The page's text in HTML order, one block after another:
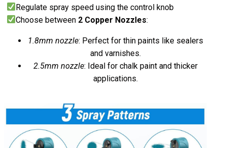
Regulate spray speed using the control knob
Choose between 2 Copper Nozzles:
1.8mm nozzle: Perfect for thin paints like sealers
and varnishes.
2.5mm nozzle: Ideal for chalk paint and thicker
applications.